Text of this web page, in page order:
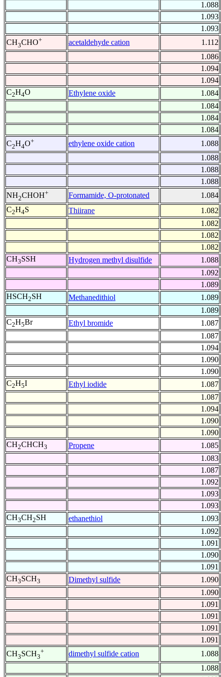
1.088
1.093
1.093
CH3CHO+ acetaldehyde cation
1.112
1.086
1.094
1.094
C2H4O Ethylene oxide
1.084
1.084
1.084
1.084
C2H4O+ ethylene oxide cation
1.088
1.088
1.088
1.088
NH2CHOH+ Formamide, O-protonated
1.084
C2H4S Thiirane
1.082
1.082
1.082
1.082
CH3SSH Hydrogen methyl disulfide
1.088
1.092
1.089
HSCH2SH Methanedithiol
1.089
1.089
C2H5Br Ethyl bromide
1.087
1.087
1.094
1.090
1.090
C2H5I Ethyl iodide
1.087
1.087
1.094
1.090
1.090
CH2CHCH3 Propene
1.085
1.083
1.087
1.092
1.093
1.093
CH3CH2SH ethanethiol
1.093
1.092
1.091
1.090
1.091
CH3SCH3 Dimethyl sulfide
1.090
1.090
1.091
1.091
1.091
1.091
CH3SCH3
+ dimethyl sulfide cation
1.088
1.088